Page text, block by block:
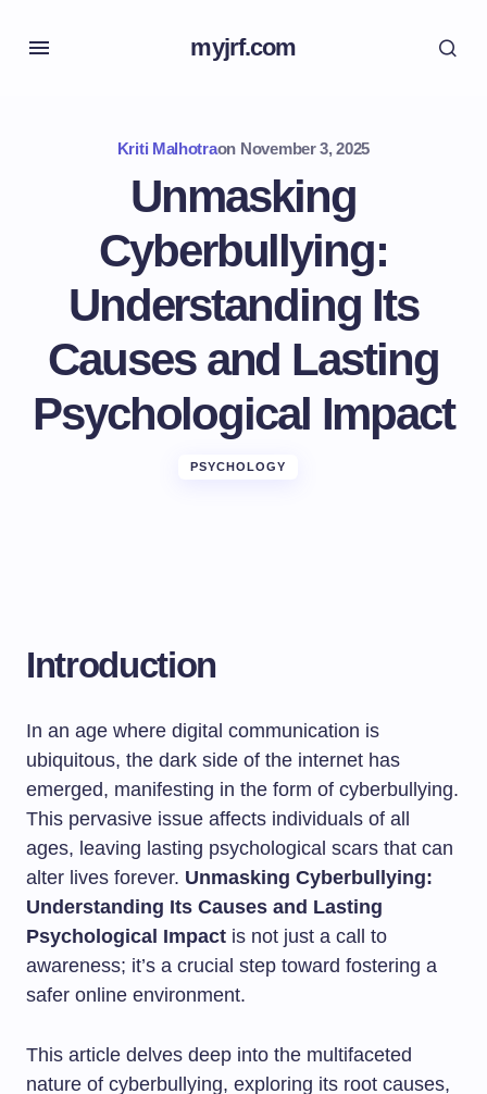
myjrf.com
Kriti Malhotraon November 3, 2025
Unmasking
Cyberbullying:
Understanding Its
Causes and Lasting
Psychological Impact
PSYCHOLOGY
Introduction
In an age where digital communication is
ubiquitous, the dark side of the internet has
emerged, manifesting in the form of cyberbullying.
This pervasive issue affects individuals of all
ages, leaving lasting psychological scars that can
alter lives forever. Unmasking Cyberbullying:
Understanding Its Causes and Lasting
Psychological Impact is not just a call to
awareness; it’s a crucial step toward fostering a
safer online environment.
This article delves deep into the multifaceted
nature of cyberbullying, exploring its root causes,